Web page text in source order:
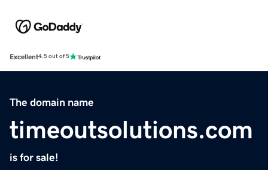
Excellent4.5 out of 5
The domain name
timeoutsolutions.com
is for sale!